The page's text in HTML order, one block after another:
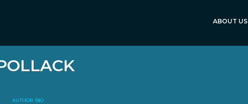
ABOUT US
AUTHOR BIO